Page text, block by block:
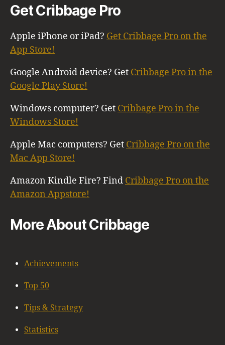
Get Cribbage Pro
Apple iPhone or iPad? Get Cribbage Pro on the
App Store!
Google Android device? Get Cribbage Pro in the
Google Play Store!
Windows computer? Get Cribbage Pro in the
Windows Store!
Apple Mac computers? Get Cribbage Pro on the
Mac App Store!
Amazon Kindle Fire? Find Cribbage Pro on the
Amazon Appstore!
More About Cribbage
Achievements
Top 50
Tips & Strategy
Statistics